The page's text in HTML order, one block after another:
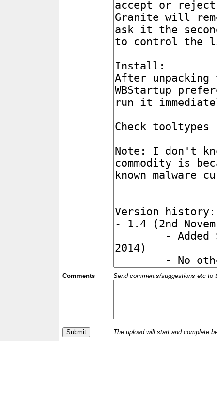
Comments Send comments/suggestions etc to
The upload will start and complete